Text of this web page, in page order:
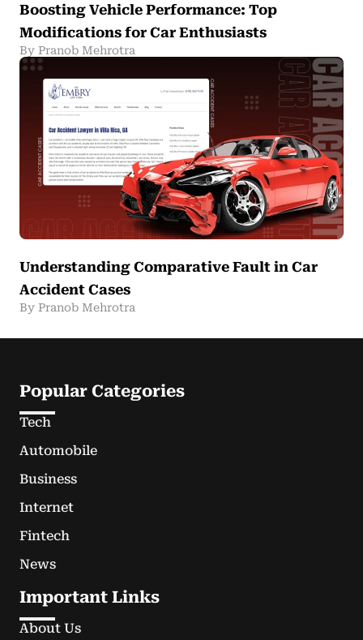
Boosting Vehicle Performance: Top
Modifications for Car Enthusiasts
By Pranob Mehrotra
Understanding Comparative Fault in Car
Accident Cases
By Pranob Mehrotra
Popular Categories
Tech
Automobile
Business
Internet
Fintech
News
Important Links
About Us